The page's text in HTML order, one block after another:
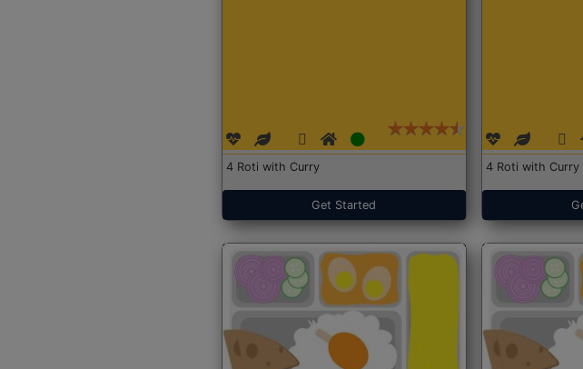
4 Roti with Curry
Get Started
4 Roti with Curry